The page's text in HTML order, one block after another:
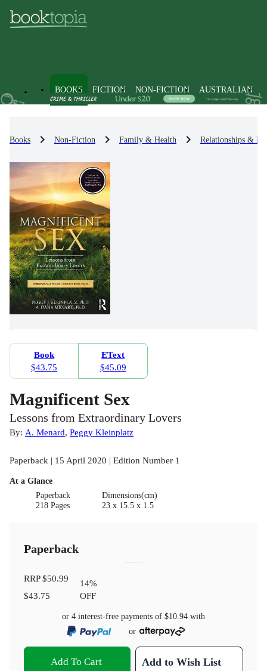
BOOKS FICTION NON-FICTION AUSTRALIAN
Books Non-Fiction Family & Health Relationships &
Book
$43.75
EText
$45.09
Magnificent Sex
Lessons from Extraordinary Lovers
By: A. Menard, Peggy Kleinplatz
Paperback | 15 April 2020 | Edition Number 1
At a Glance
Paperback
218 Pages
Dimensions(cm)
23 x 15.5 x 1.5
Paperback
RRP$50.99
$43.75
14%
OFF
or 4 interest-free payments of $10.94 with
or
Add To Cart Add to Wish List